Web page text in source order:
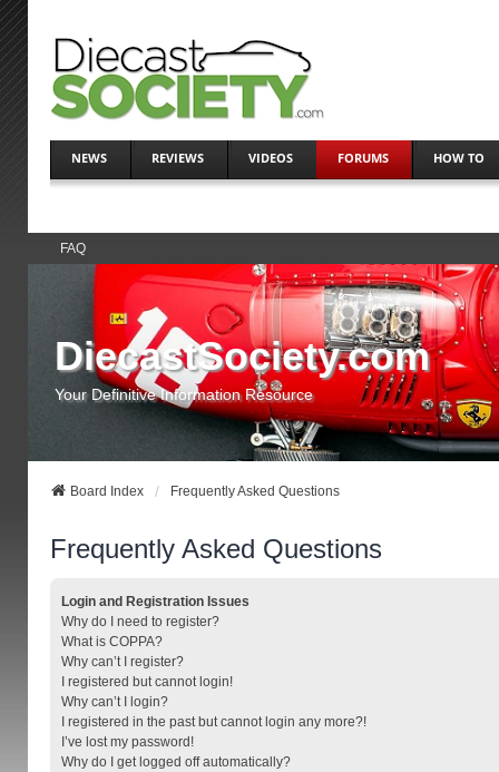
NEWS REVIEWS VIDEOS FORUMS HOW TO
FAQ
DiecastSociety.com
Your Definitive Information Resource
Board Index Frequently Asked Questions
Frequently Asked Questions
Login and Registration Issues
Why do I need to register?
What is COPPA?
Why can’t I register?
I registered but cannot login!
Why can’t I login?
I registered in the past but cannot login any more?!
I’ve lost my password!
Why do I get logged off automatically?